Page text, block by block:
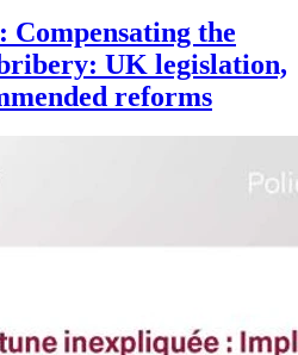
the
UK legislation,
reforms